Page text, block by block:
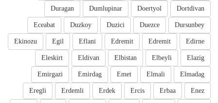
Dortdivan
Doertyol
Dumlupinar
Duragan
Dursunbey
Duezce
Duzici
Duzkoy
Eceabat
Edirne
Edremit
Edremit
Eflani
Egil
Ekinozu
Elazig
Elbeyli
Elbistan
Eldivan
Eleskirt
Elmadag
Elmali
Emet
Emirdag
Emirgazi
Enez
Erbaa
Ercis
Erdek
Erdemli
Eregli